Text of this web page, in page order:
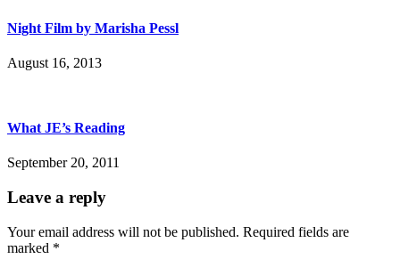
Night Film by Marisha Pessl
August 16, 2013
What JE’s Reading
September 20, 2011
Leave a reply
Your email address will not be published. Required fields are
marked *